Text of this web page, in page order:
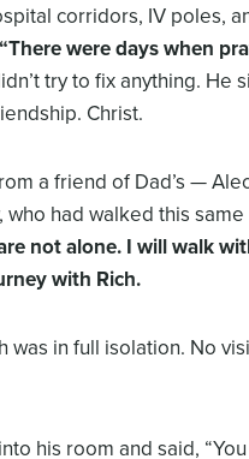
corridors, IV poles,
were days when
try to fix anything. He
Christ.
a friend of Dad’s —
had walked this
not alone. I will walk
with Rich.
was in full isolation. No
his room and said,